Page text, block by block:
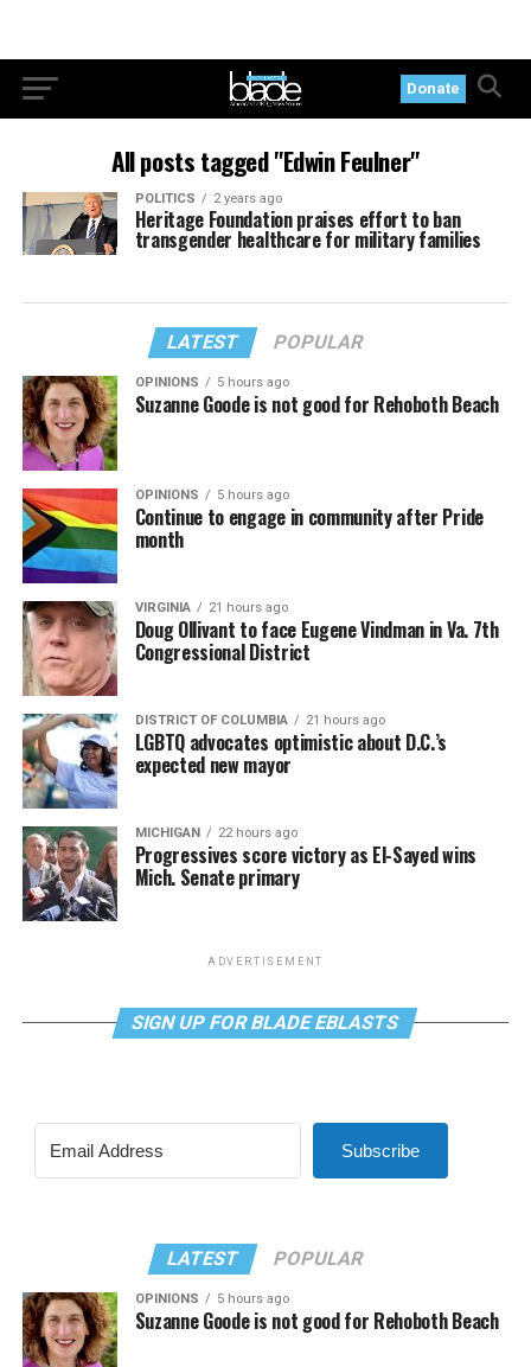
Donate
All posts tagged "Edwin Feulner"
POLITICS 2 years ago
Heritage Foundation praises effort to ban
transgender healthcare for military families
LATEST POPULAR
OPINIONS 5 hours ago
Suzanne Goode is not good for Rehoboth Beach
OPINIONS 5 hours ago
Continue to engage in community after Pride
month
VIRGINIA 21 hours ago
Doug Ollivant to face Eugene Vindman in Va. 7th
Congressional District
DISTRICT OF COLUMBIA 21 hours ago
LGBTQ advocates optimistic about D.C.’s
expected new mayor
MICHIGAN 22 hours ago
Progressives score victory as El-Sayed wins
Mich. Senate primary
ADVERTISEMENT
SIGN UP FOR BLADE EBLASTS
Subscribe
LATEST POPULAR
OPINIONS 5 hours ago
Suzanne Goode is not good for Rehoboth Beach